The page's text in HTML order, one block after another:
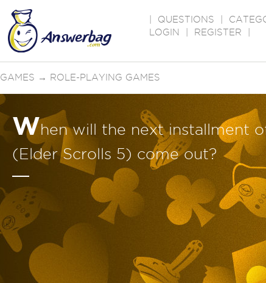
QUESTIONS
LOGIN
REGISTER
GAMES → ROLE-PLAYING GAMES
When will the next installment
(Elder Scrolls 5) come out?